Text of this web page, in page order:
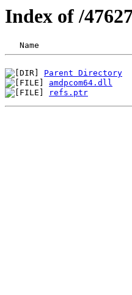
Index of /
Parent Directory
amdpcom64.dll
refs.ptr